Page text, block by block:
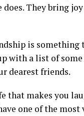
does. They bring
is
with a list of
dearest friends.
that makes you
one of the